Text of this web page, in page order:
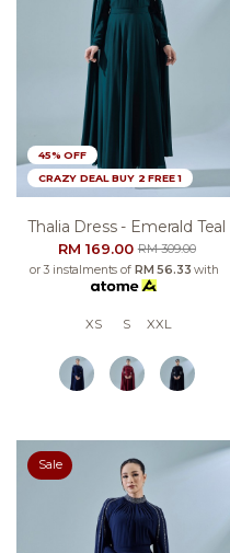
45% OFF
CRAZY DEAL BUY 2 FREE 1
Thalia Dress - Emerald Teal
RM 169.00RM 309.00
or 3 instalments of RM 56.33 with
XS S XXL
Sale